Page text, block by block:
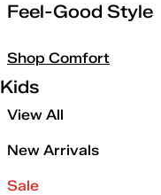
Feel-Good Style
Shop Comfort
Kids
View All
New Arrivals
Sale